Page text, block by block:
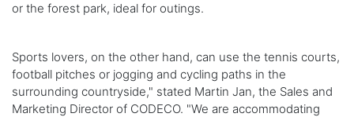
or the forest park, ideal for outings.
Sports lovers, on the other hand, can use the tennis courts,
football pitches or jogging and cycling paths in the
surrounding countryside," stated Martin Jan, the Sales and
Marketing Director of CODECO. "We are accommodating